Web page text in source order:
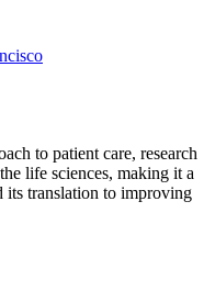
to patient care, research
life sciences, making it a
its translation to improving